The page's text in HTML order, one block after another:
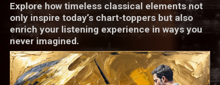
Explore how timeless classical elements not
only inspire today’s chart-toppers but also
enrich your listening experience in ways you
never imagined.